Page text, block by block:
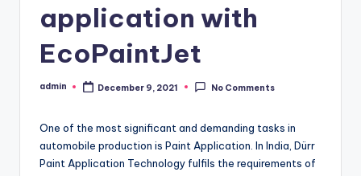
application with
EcoPaintJet
Posted
admin December 9, 2021 No Comments
One of the most significant and demanding tasks in
automobile production is Paint Application. In India, Dürr
Paint Application Technology fulfils the requirements of